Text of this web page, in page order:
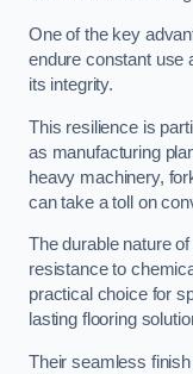
One of the key
endure constant use
its integrity.
This resilience is
as manufacturing
heavy machinery,
can take a toll on
The durable nature
resistance to
practical choice for
lasting flooring
Their seamless